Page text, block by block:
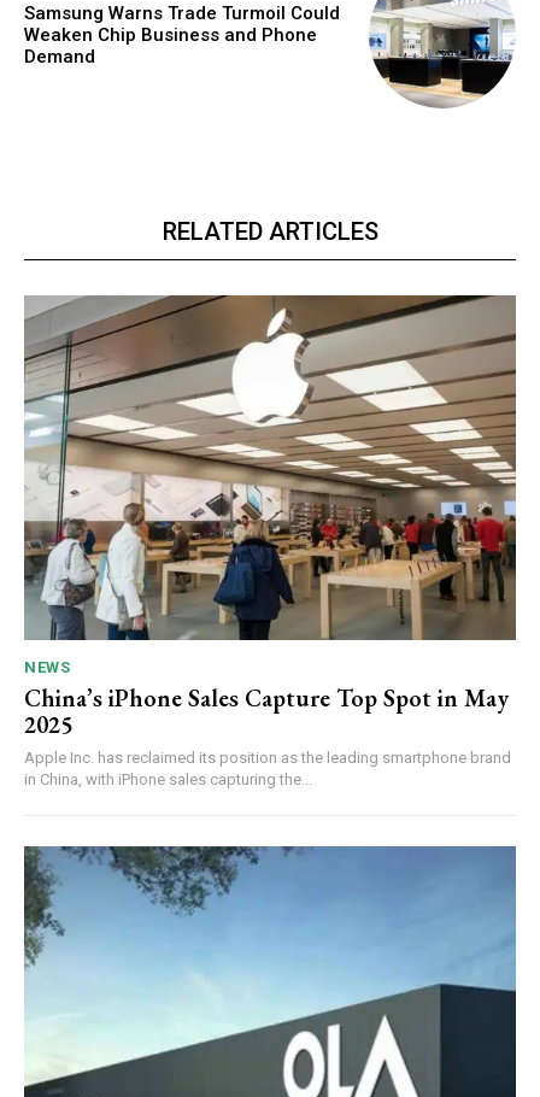
Samsung Warns Trade Turmoil Could
Weaken Chip Business and Phone
Demand
RELATED ARTICLES
NEWS
China’s iPhone Sales Capture Top Spot in May
2025
Apple Inc. has reclaimed its position as the leading smartphone brand
in China, with iPhone sales capturing the...